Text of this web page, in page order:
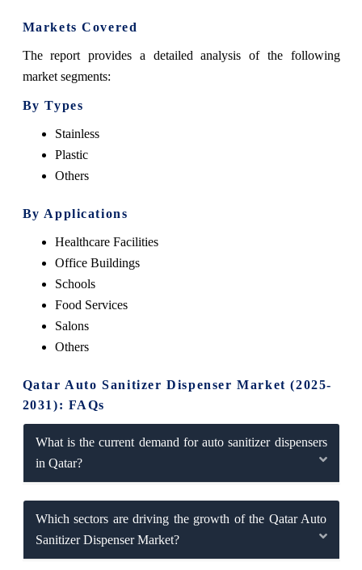
Markets Covered
The report provides a detailed analysis of the following
market segments:
By Types
Stainless
Plastic
Others
By Applications
Healthcare Facilities
Office Buildings
Schools
Food Services
Salons
Others
Qatar Auto Sanitizer Dispenser Market (2025-
2031): FAQs
What is the current demand for auto sanitizer dispensers
in Qatar?
Which sectors are driving the growth of the Qatar Auto
Sanitizer Dispenser Market?